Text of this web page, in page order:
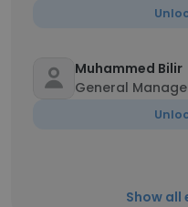
Muhammed Bilir
General
Show all